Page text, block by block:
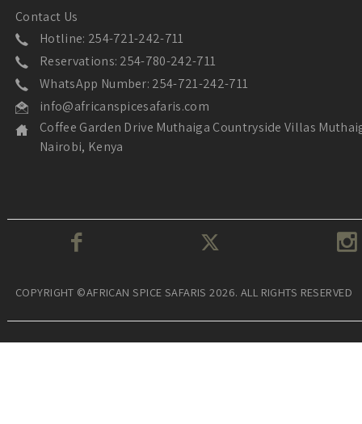
Contact Us
Hotline: 254-721-242-711
Reservations: 254-780-242-711
WhatsApp Number: 254-721-242-711
info@africanspicesafaris.com
Coffee Garden Drive Muthaiga Countryside Villas
Nairobi, Kenya
COPYRIGHT ©AFRICAN SPICE SAFARIS 2026. ALL RIGHTS RESERVED